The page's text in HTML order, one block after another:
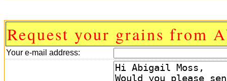
Request your grains from
Your e-mail address: